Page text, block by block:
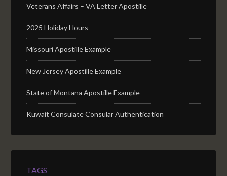
Veterans Affairs – VA Letter Apostille
2025 Holiday Hours
Missouri Apostille Example
New Jersey Apostille Example
State of Montana Apostille Example
Kuwait Consulate Consular Authentication
TAGS